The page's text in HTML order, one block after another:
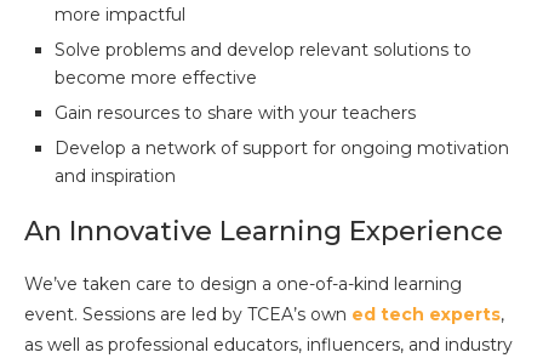
more impactful
Solve problems and develop relevant solutions to
become more effective
Gain resources to share with your teachers
Develop a network of support for ongoing motivation
and inspiration
An Innovative Learning Experience
We’ve taken care to design a one-of-a-kind learning
event. Sessions are led by TCEA’s own ed tech experts,
as well as professional educators, influencers, and industry